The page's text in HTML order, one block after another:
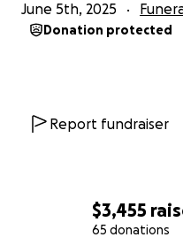
$3,455
65 donations
June 5th, 2025
Donation protected
Report fundraiser